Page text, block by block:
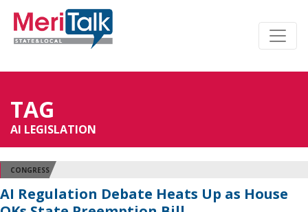
TAG
AI LEGISLATION
CONGRESS
AI Regulation Debate Heats Up as House